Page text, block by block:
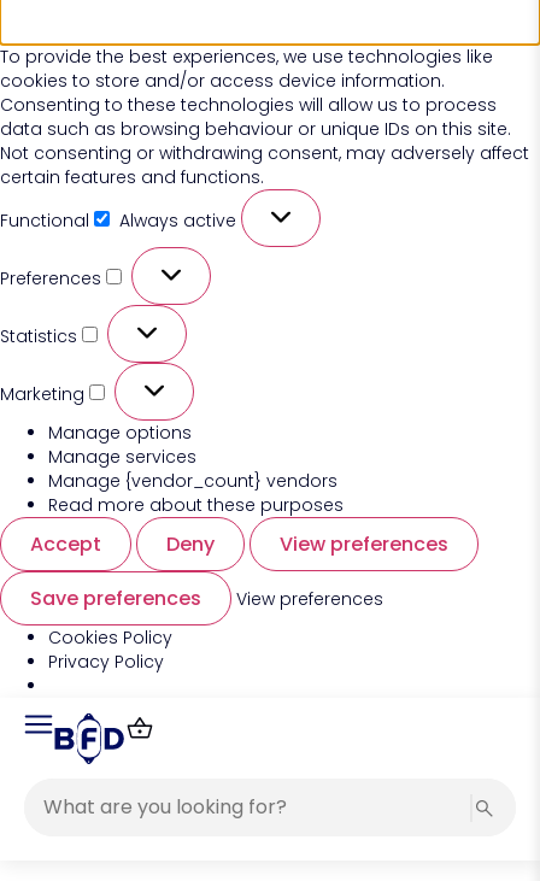
To provide the best experiences, we use technologies like
cookies to store and/or access device information.
Consenting to these technologies will allow us to process
data such as browsing behaviour or unique IDs on this site.
Not consenting or withdrawing consent, may adversely affect
certain features and functions.
Functional
Always active
Preferences
Statistics
Marketing
Manage options
Manage services
Manage {vendor_count} vendors
Read more about these purposes
Accept Deny
View preferences
Save preferences
View preferences
Cookies Policy
Privacy Policy